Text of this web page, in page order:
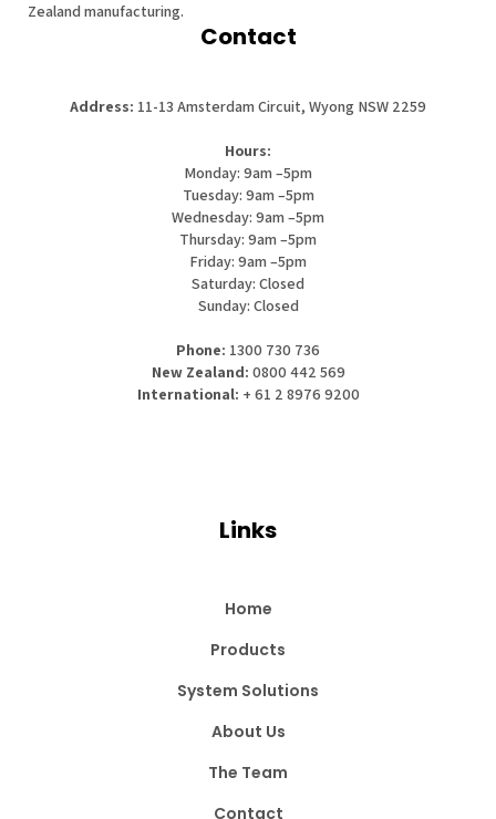
Zealand manufacturing.
Contact
Address: 11-13 Amsterdam Circuit, Wyong NSW 2259
Hours:
Monday: 9am –5pm
Tuesday: 9am –5pm
Wednesday: 9am –5pm
Thursday: 9am –5pm
Friday: 9am –5pm
Saturday: Closed
Sunday: Closed
Phone: 1300 730 736
New Zealand: 0800 442 569
International: + 61 2 8976 9200
Links
Home
Products
System Solutions
About Us
The Team
Contact